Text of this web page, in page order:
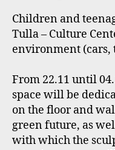
Children and
Tulla – Culture
environment (cars,
From 22.11 until
space will be
on the floor and
green future, as
with which the